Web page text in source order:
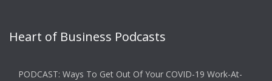
Heart of Business Podcasts
PODCAST: Ways To Get Out Of Your COVID-19 Work-At-